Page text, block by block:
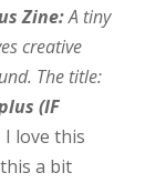
Zine:A tiny
creative
The title:
(IF
I love this
a bit